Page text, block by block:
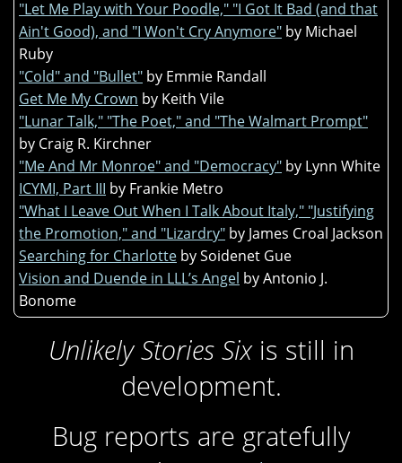
"Let Me Play with Your Poodle," "I Got It Bad (and that
Ain't Good), and "I Won't Cry Anymore" by Michael
Ruby
"Cold" and "Bullet" by Emmie Randall
Get Me My Crown by Keith Vile
"Lunar Talk," "The Poet," and "The Walmart Prompt"
by Craig R. Kirchner
"Me And Mr Monroe" and "Democracy" by Lynn White
ICYMI, Part III by Frankie Metro
"What I Leave Out When I Talk About Italy," "Justifying
the Promotion," and "Lizardry" by James Croal Jackson
Searching for Charlotte by Soidenet Gue
Vision and Duende in LLL’s Angel by Antonio J.
Bonome
Unlikely Stories Sixis still in
development.
Bug reports are gratefully